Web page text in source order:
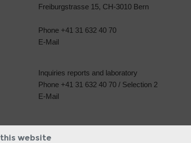
Freiburgstrasse 15, CH-3010 Bern
Phone +41 31 632 40 70
E-Mail
Inquiries reports and laboratory
Phone +41 31 632 40 70 / Selection 2
E-Mail
website